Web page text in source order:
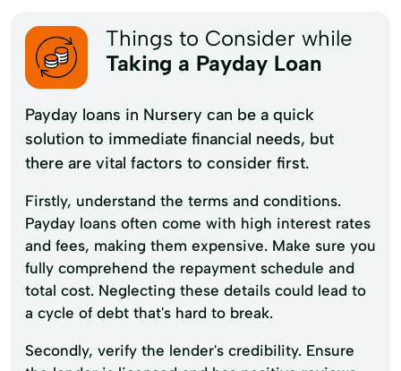
Things to Consider while
Taking a Payday Loan
Payday loans in Nursery can be a quick
solution to immediate financial needs, but
there are vital factors to consider first.
Firstly, understand the terms and conditions.
Payday loans often come with high interest rates
and fees, making them expensive. Make sure you
fully comprehend the repayment schedule and
total cost. Neglecting these details could lead to
a cycle of debt that's hard to break.
Secondly, verify the lender's credibility. Ensure